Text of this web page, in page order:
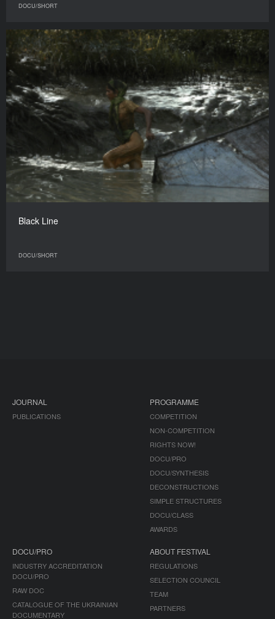
DOCU/SHORT
Black Line
DOCU/SHORT
JOURNAL
PUBLICATIONS
PROGRAMME
COMPETITION
NON-COMPETITION
RIGHTS NOW!
DOCU/PRO
DOCU/SYNTHESIS
DECONSTRUCTIONS
SIMPLE STRUCTURES
DOCU/CLASS
AWARDS
DOCU/PRO
INDUSTRY ACCREDITATION
DOCU/PRO
RAW DOC
CATALOGUE OF THE UKRAINIAN
DOCUMENTARY
ABOUT FESTIVAL
REGULATIONS
SELECTION COUNCIL
TEAM
PARTNERS